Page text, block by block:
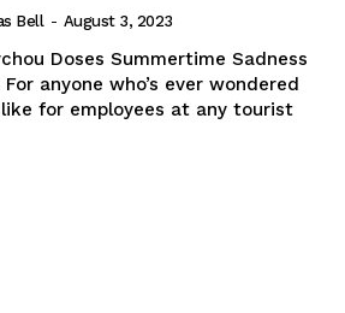
Bell - August 3, 2023
Doses Summertime Sadness
anyone who’s ever wondered
for employees at any tourist